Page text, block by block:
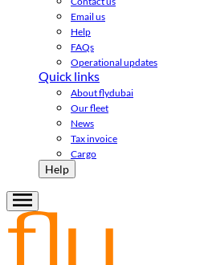
Email us
Help
FAQs
Operational updates
Quick links
About flydubai
Our fleet
News
Tax invoice
Cargo
Help